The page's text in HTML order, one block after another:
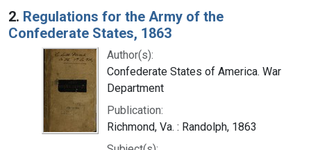
2. Regulations for the Army of the
Confederate States, 1863
Author(s):
Confederate States of America. War
Department
Publication:
Richmond, Va. : Randolph, 1863